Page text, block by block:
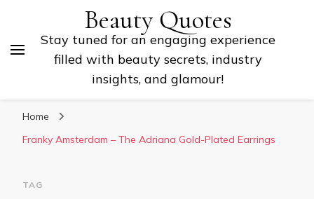
Beauty Quotes
Stay tuned for an engaging experience
filled with beauty secrets, industry
insights, and glamour!
Home
Franky Amsterdam – The Adriana Gold-Plated Earrings
TAG